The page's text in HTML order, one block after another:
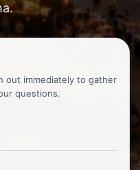
out immediately to gather
questions.